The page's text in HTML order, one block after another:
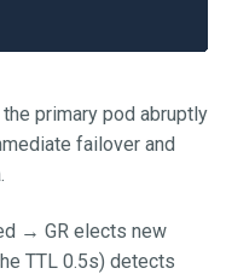
primary pod abruptly
failover and
→ GR elects new
TTL 0.5s) detects